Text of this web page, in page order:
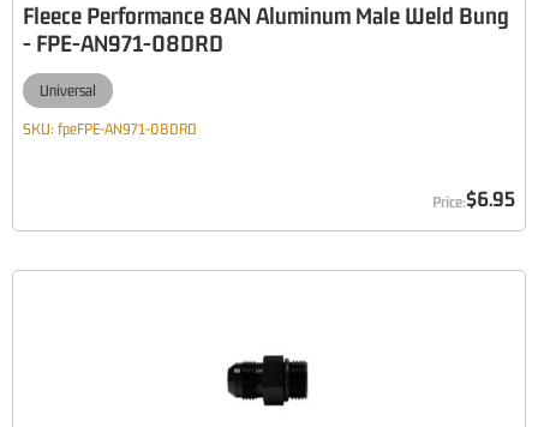
Fleece Performance 8AN Aluminum Male Weld Bung
- FPE-AN971-08DRD
Universal
SKU: fpeFPE-AN971-08DRD
$6.95